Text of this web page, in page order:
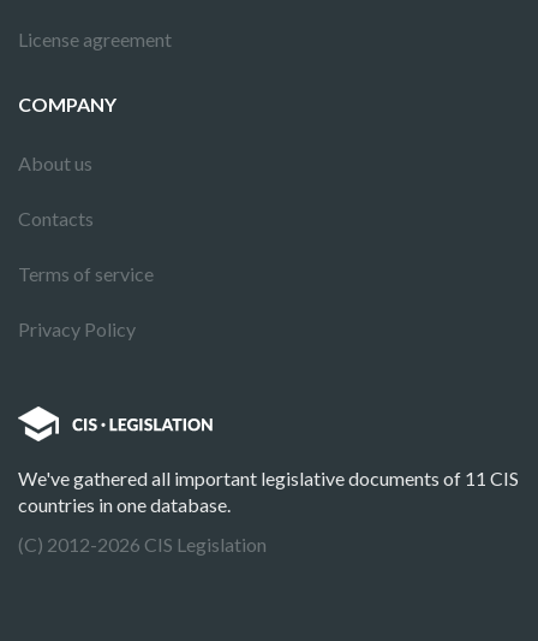
License agreement
COMPANY
About us
Contacts
Terms of service
Privacy Policy
We've gathered all important legislative documents of 11 CIS
countries in one database.
(C) 2012-2026 CIS Legislation